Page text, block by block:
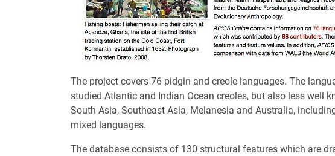
The project covers 76 pidgin and creole languages. The
studied Atlantic and Indian Ocean creoles, but also less well
South Asia, Southeast Asia, Melanesia and Australia,
mixed languages.
The database consists of 130 structural features which are